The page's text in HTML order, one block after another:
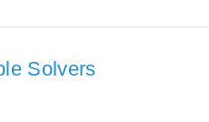
Solvers